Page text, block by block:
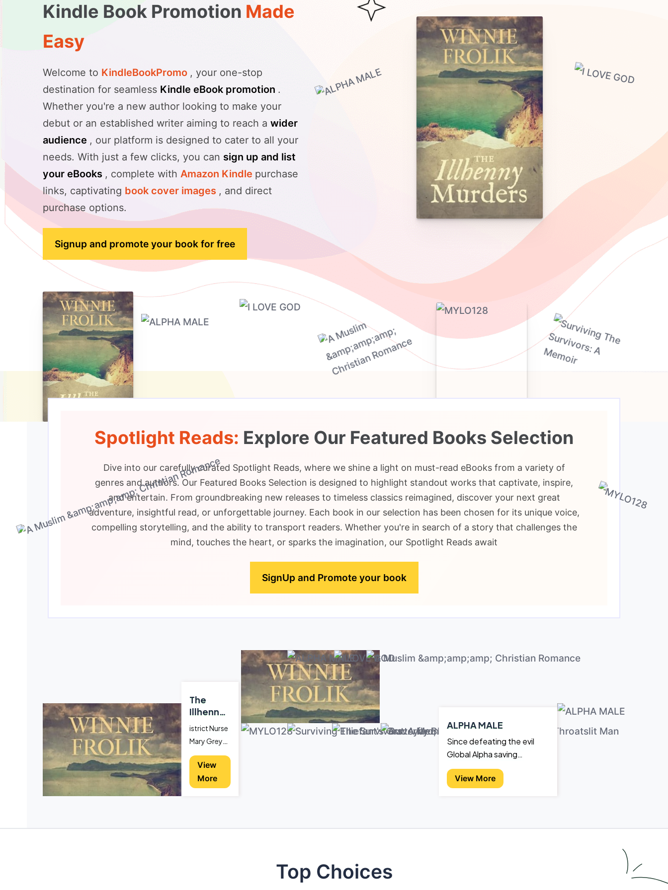
Kindle Book PromotionMade
Easy
Welcome to KindleBookPromo , your one-stop
destination for seamless Kindle eBook promotion .
Whether you're a new author looking to make your
debut or an established writer aiming to reach a wider
audience , our platform is designed to cater to all your
needs. With just a few clicks, you can sign up and list
your eBooks , complete with Amazon Kindle purchase
links, captivating book cover images , and direct
purchase options.
Signup and promote your book for free
Spotlight Reads: Explore Our Featured Books Selection
Dive into our carefully curated Spotlight Reads, where we shine a light on must-read eBooks from a variety of
genres and authors. Our Featured Books Selection is designed to highlight standout works that captivate, inspire,
and entertain. From groundbreaking new releases to timeless classics reimagined, discover your next great
adventure, insightful read, or unforgettable journey. Each book in our selection has been chosen for its unique voice,
compelling storytelling, and the ability to transport readers. Whether you're in search of a story that challenges the
mind, touches the heart, or sparks the imagination, our Spotlight Reads await
SignUp and Promote your book
The
Illhenny
Murders
istrict Nurse
Mary Grey
saves the life
of young
architect,
involved a
View
More
ALPHA MALE
Since defeating the evil
Global Alpha saving
mankind from annihilation,
Caleb and Marla have gone
explains to Caleb that by
View More
Top Choices